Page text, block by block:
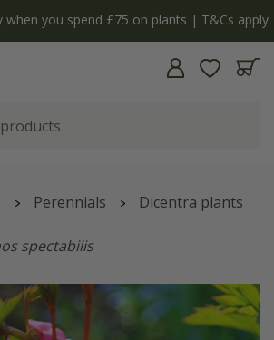
when you spend £75 on plants | T&Cs apply
Perennials Dicentra plants
spectabilis